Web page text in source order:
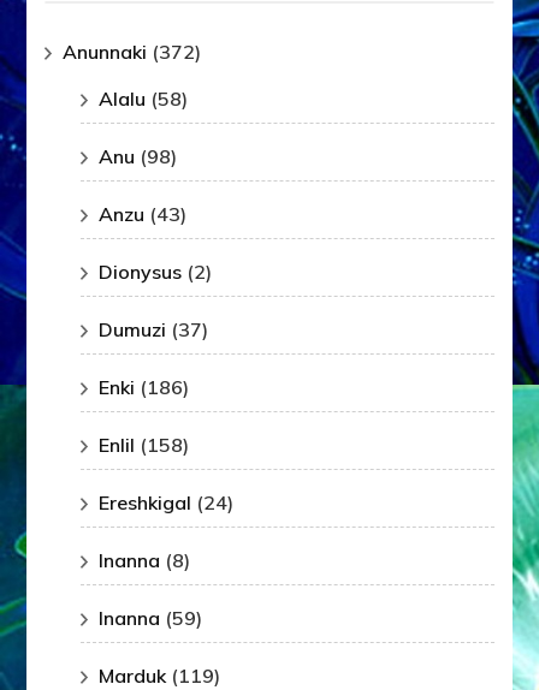
Anunnaki (372)
Alalu (58)
Anu (98)
Anzu (43)
Dionysus (2)
Dumuzi (37)
Enki (186)
Enlil (158)
Ereshkigal (24)
Inanna (8)
Inanna (59)
Marduk(119)